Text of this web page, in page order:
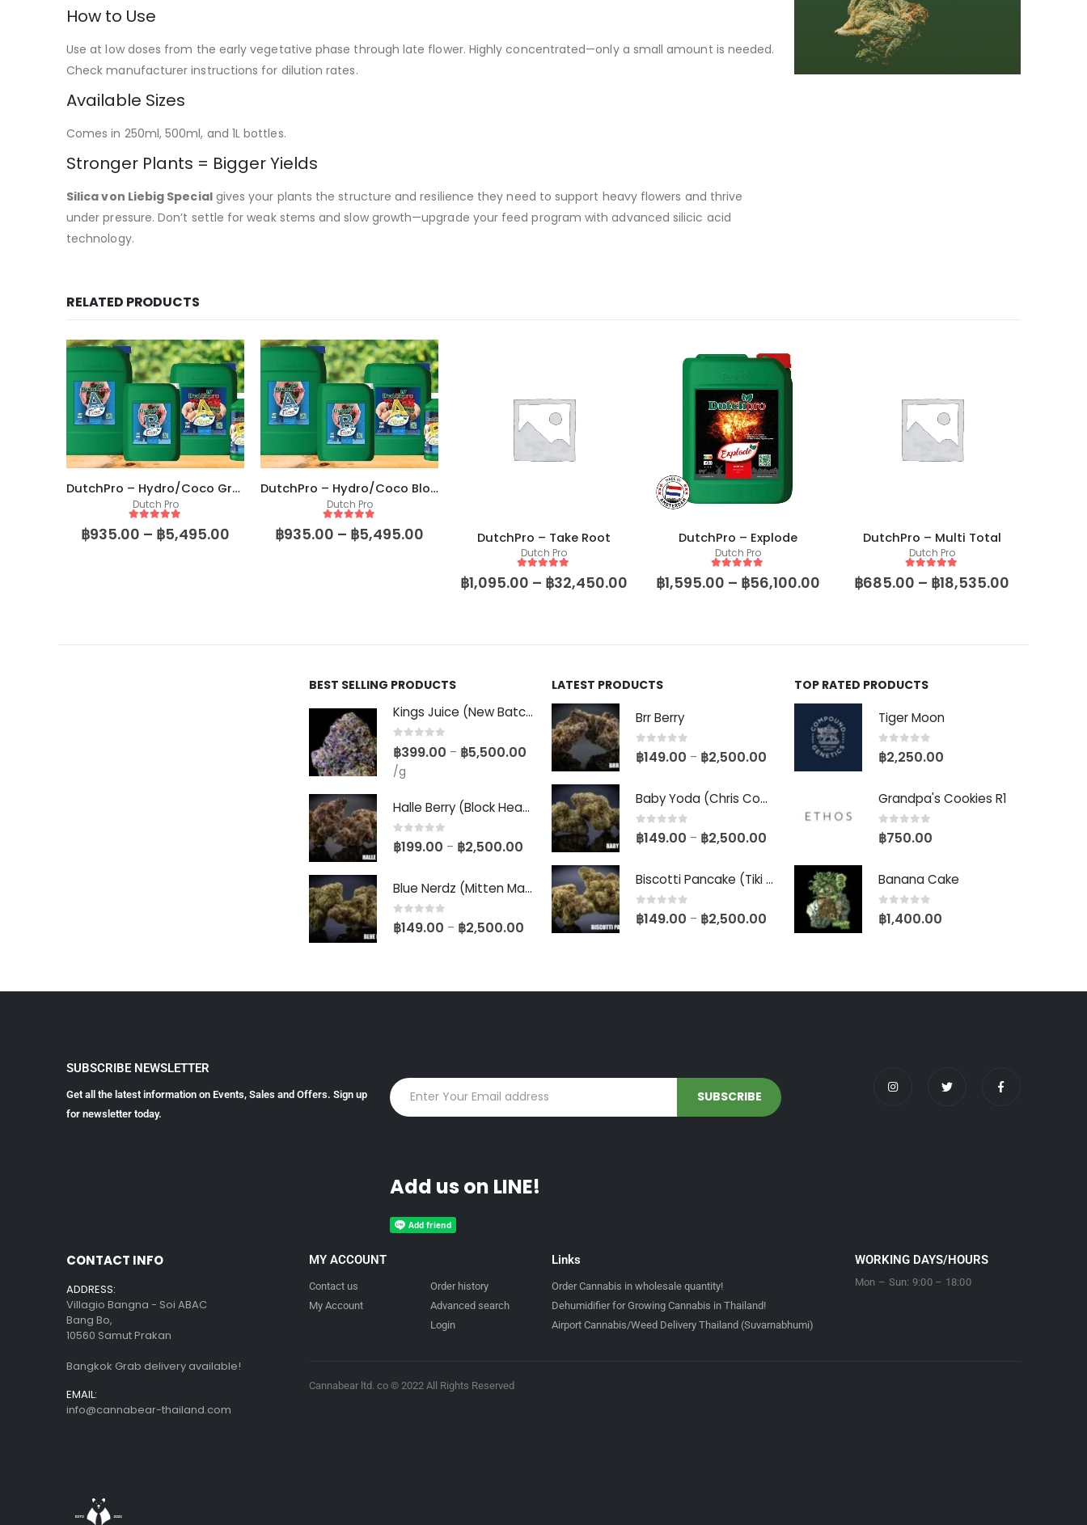
How to Use
Use at low doses from the early vegetative phase through late flower. Highly concentrated—only a small amount is needed.
Check manufacturer instructions for dilution rates.
Available Sizes
Comes in 250ml, 500ml, and 1L bottles.
Stronger Plants = Bigger Yields
Silica von Liebig Specialgives your plants the structure and resilience they need to support heavy flowers and thrive
under pressure. Don’t settle for weak stems and slow growth—upgrade your feed program with advanced silicic acid
technology.
RELATED PRODUCTS
DutchPro – Hydro/Coco Grow A+B
Dutch Pro
5out of 5
฿935.00 – ฿5,495.00
DutchPro – Hydro/Coco Bloom A+B
Dutch Pro
5out of 5
฿935.00 – ฿5,495.00 DutchPro – Take Root
Dutch Pro
5out of 5
฿1,095.00 – ฿32,450.00
DutchPro – Explode
Dutch Pro
5 out of 5
฿1,595.00 – ฿56,100.00
DutchPro – Multi Total
Dutch Pro
5out of 5
฿685.00 – ฿18,535.00
BEST SELLING PRODUCTS
Kings Juice (New Batch)
0 out of 5
฿399.00 – ฿5,500.00
/g
Halle Berry (Block Head Breeder Cut)
0out of 5
฿199.00 – ฿2,500.00
Blue Nerdz (Mitten Master Cut)
0out of 5
฿149.00 – ฿2,500.00
LATEST PRODUCTS
Brr Berry
0out of 5
฿149.00 – ฿2,500.00
Baby Yoda (Chris Compound Cut)
0out of 5
฿149.00 – ฿2,500.00
Biscotti Pancake (Tiki Cut)
0out of 5
฿149.00 – ฿2,500.00
TOP RATED PRODUCTS
Tiger Moon
0out of 5
฿2,250.00
Grandpa's Cookies R1
0out of 5
฿750.00
Banana Cake
0out of 5
฿1,400.00
SUBSCRIBE NEWSLETTER
Get all the latest information on Events, Sales and Offers. Sign up
for newsletter today.
Add us on LINE!
CONTACT INFO
ADDRESS:
Villagio Bangna - Soi ABAC
Bang Bo,
10560 Samut Prakan
Bangkok Grab delivery available!
EMAIL:
info@cannabear-thailand.com
MY ACCOUNT
Contact us
My Account
Order history
Advanced search
Login
Links
Order Cannabis in wholesale quantity!
Dehumidifier for Growing Cannabis in Thailand!
Airport Cannabis/Weed Delivery Thailand (Suvarnabhumi)
WORKING DAYS/HOURS
Mon – Sun: 9:00 – 18:00
Cannabear ltd. co © 2022 All Rights Reserved